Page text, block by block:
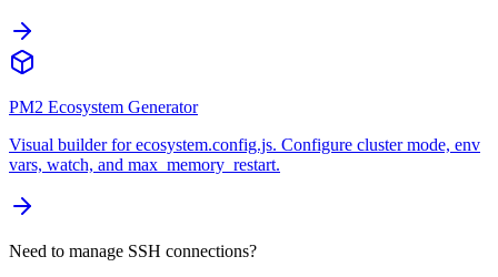
PM2 Ecosystem Generator
Visual builder for ecosystem.config.js. Configure cluster mode, env
vars, watch, and max_memory_restart.
Need to manage SSH connections?